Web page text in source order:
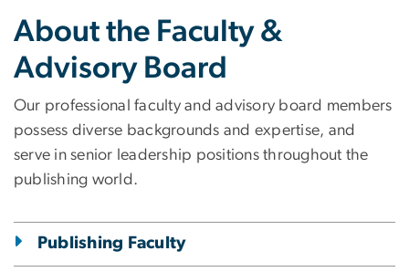
About the Faculty &
Advisory Board
Our professional faculty and advisory board members
possess diverse backgrounds and expertise, and
serve in senior leadership positions throughout the
publishing world.
Publishing Faculty